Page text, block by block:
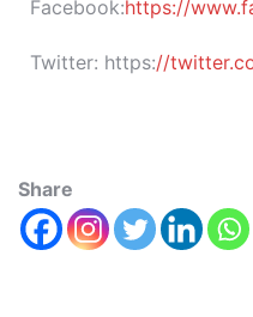
Facebook:https://
Twitter: https://
Share